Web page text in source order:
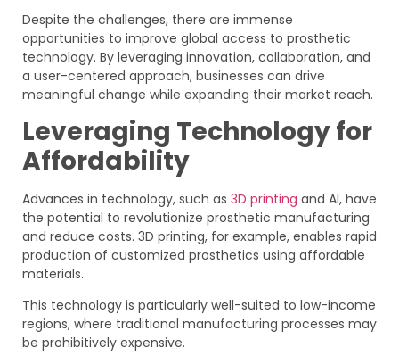
Despite the challenges, there are immense
opportunities to improve global access to prosthetic
technology. By leveraging innovation, collaboration, and
a user-centered approach, businesses can drive
meaningful change while expanding their market reach.
Leveraging Technology for
Affordability
Advances in technology, such as 3D printing and AI, have
the potential to revolutionize prosthetic manufacturing
and reduce costs. 3D printing, for example, enables rapid
production of customized prosthetics using affordable
materials.
This technology is particularly well-suited to low-income
regions, where traditional manufacturing processes may
be prohibitively expensive.